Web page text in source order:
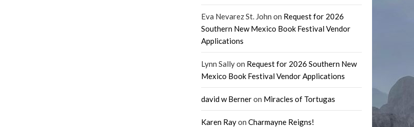
Eva Nevarez St. John on Request for 2026
Southern New Mexico Book Festival Vendor
Applications
Lynn Sallyon Request for 2026 Southern New
Mexico Book Festival Vendor Applications
david w Berneron Miracles of Tortugas
Karen Rayon Charmayne Reigns!